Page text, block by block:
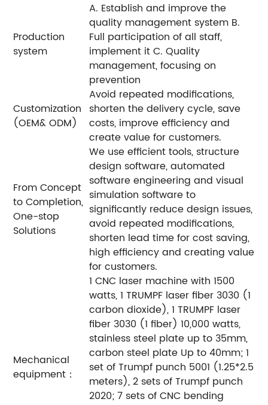
Production
system
A. Establish and improve the
quality management system B.
Full participation of all staff,
implement it C. Quality
management, focusing on
prevention
Customization
(OEM& ODM)
Avoid repeated modifications,
shorten the delivery cycle, save
costs, improve efficiency and
create value for customers.
From Concept
to Completion,
One-stop
Solutions
We use efficient tools, structure
design software, automated
software engineering and visual
simulation software to
significantly reduce design issues,
avoid repeated modifications,
shorten lead time for cost saving,
high efficiency and creating value
for customers.
Mechanical
equipment：
1 CNC laser machine with 1500
watts, 1 TRUMPF laser fiber 3030 (1
carbon dioxide), 1 TRUMPF laser
fiber 3030 (1 fiber) 10,000 watts,
stainless steel plate up to 35mm,
carbon steel plate Up to 40mm; 1
set of Trumpf punch 5001 (1.25*2.5
meters), 2 sets of Trumpf punch
2020; 7 sets of CNC bending